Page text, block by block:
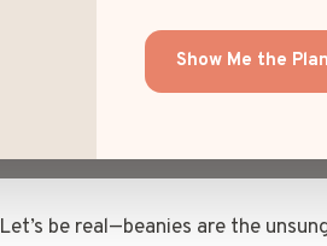
Show Me the
Let’s be real—beanies are the